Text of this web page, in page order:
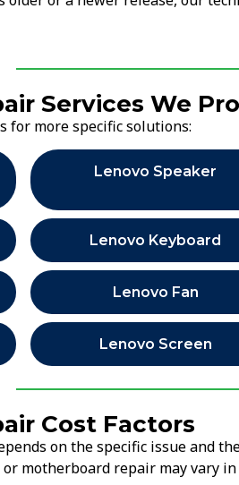
Services We
for more specific solutions:
Lenovo Speaker
Lenovo Keyboard
Lenovo Fan
Lenovo Screen
Cost Factors
on the specific issue and
motherboard repair may vary